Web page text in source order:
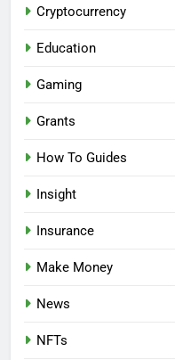
Cryptocurrency
Education
Gaming
Grants
How To Guides
Insight
Insurance
Make Money
News
NFTs